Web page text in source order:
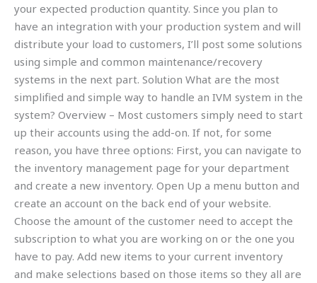
your expected production quantity. Since you plan to
have an integration with your production system and will
distribute your load to customers, I’ll post some solutions
using simple and common maintenance/recovery
systems in the next part. Solution What are the most
simplified and simple way to handle an IVM system in the
system? Overview – Most customers simply need to start
up their accounts using the add-on. If not, for some
reason, you have three options: First, you can navigate to
the inventory management page for your department
and create a new inventory. Open Up a menu button and
create an account on the back end of your website.
Choose the amount of the customer need to accept the
subscription to what you are working on or the one you
have to pay. Add new items to your current inventory
and make selections based on those items so they all are